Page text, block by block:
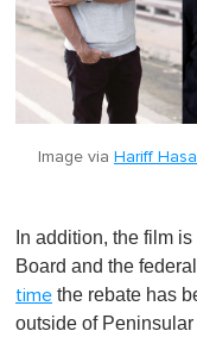
Image via Hariff
In addition, the film
Board and the
time the rebate has
outside of